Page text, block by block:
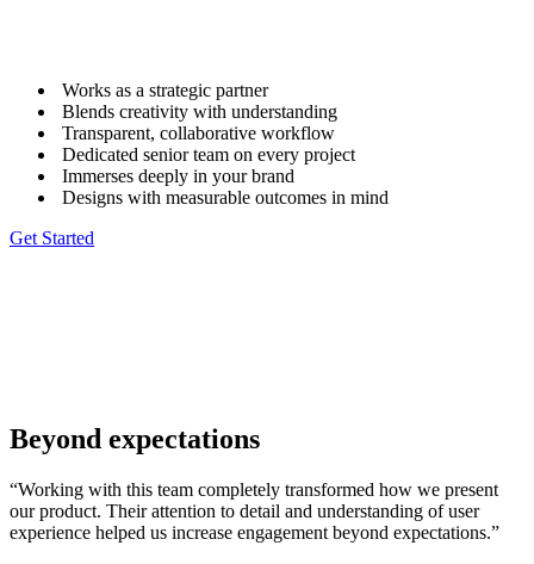
Works as a strategic partner
Blends creativity with understanding
Transparent, collaborative workflow
Dedicated senior team on every project
Immerses deeply in your brand
Designs with measurable outcomes in mind
Get Started
Beyond expectations
“Working with this team completely transformed how we present
our product. Their attention to detail and understanding of user
experience helped us increase engagement beyond expectations.”